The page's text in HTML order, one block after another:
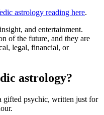
astrology reading here.
and entertainment.
of the future, and they are
legal, financial, or
astrology?
gifted psychic, written just for